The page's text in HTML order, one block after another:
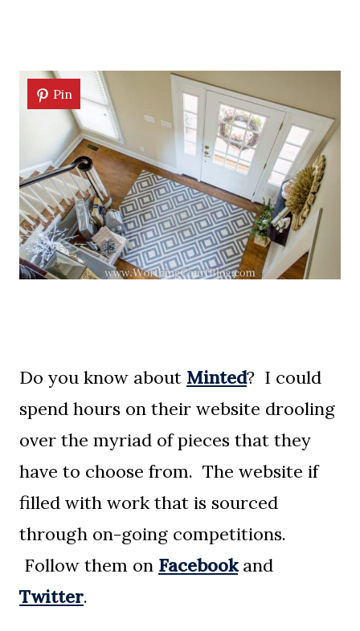
Pin
Do you know about Minted? I could
spend hours on their website drooling
over the myriad of pieces that they
have to choose from. The website if
filled with work that is sourced
through on-going competitions.
Follow them on Facebookand
Twitter.